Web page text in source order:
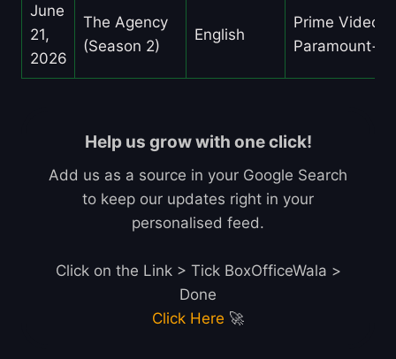
June
21,
2026
The Agency
(Season 2)
English
Prime Video,
Paramount+
Help us grow with one click!
Add us as a source in your Google Search
to keep our updates right in your
personalised feed.
Click on the Link > Tick BoxOfficeWala >
Done
Click Here 🚀